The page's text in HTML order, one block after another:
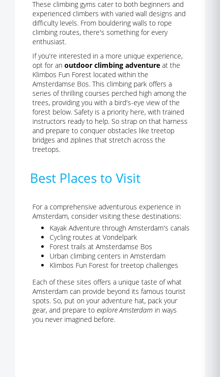
These climbing gyms cater to both beginners and
experienced climbers with varied wall designs and
difficulty levels. From bouldering walls to rope
climbing routes, there's something for every
enthusiast.
If you're interested in a more unique experience,
opt for an outdoor climbing adventure at the
Klimbos Fun Forest located within the
Amsterdamse Bos. This climbing park offers a
series of thrilling courses perched high among the
trees, providing you with a bird's-eye view of the
forest below. Safety is a priority here, with trained
instructors ready to help. So strap on that harness
and prepare to conquer obstacles like treetop
bridges and ziplines that stretch across the
treetops.
Best Places to Visit
For a comprehensive adventurous experience in
Amsterdam, consider visiting these destinations:
Kayak Adventure through Amsterdam's canals
Cycling routes at Vondelpark
Forest trails at Amsterdamse Bos
Urban climbing centers in Amsterdam
Klimbos Fun Forest for treetop challenges
Each of these sites offers a unique taste of what
Amsterdam can provide beyond its famous tourist
spots. So, put on your adventure hat, pack your
gear, and prepare to explore Amsterdam in ways
you never imagined before.